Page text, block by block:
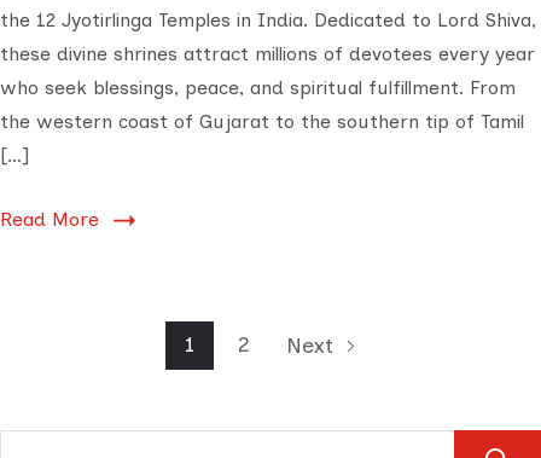
the 12 Jyotirlinga Temples in India. Dedicated to Lord Shiva,
these divine shrines attract millions of devotees every year
who seek blessings, peace, and spiritual fulfillment. From
the western coast of Gujarat to the southern tip of Tamil
[…]
Read More
1 2 Next